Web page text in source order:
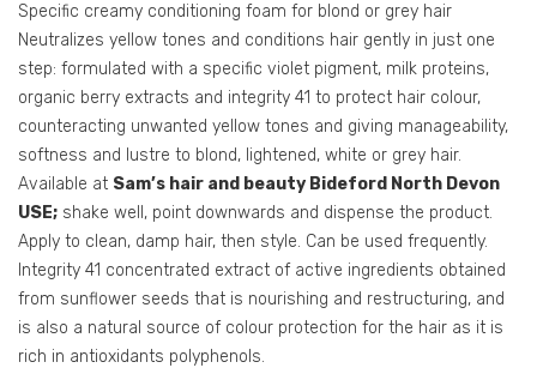
Specific creamy conditioning foam for blond or grey hair
Neutralizes yellow tones and conditions hair gently in just one
step: formulated with a specific violet pigment, milk proteins,
organic berry extracts and integrity 41 to protect hair colour,
counteracting unwanted yellow tones and giving manageability,
softness and lustre to blond, lightened, white or grey hair.
Available at Sam’s hair and beauty Bideford North Devon
USE; shake well, point downwards and dispense the product.
Apply to clean, damp hair, then style. Can be used frequently.
Integrity 41 concentrated extract of active ingredients obtained
from sunflower seeds that is nourishing and restructuring, and
is also a natural source of colour protection for the hair as it is
rich in antioxidants polyphenols.